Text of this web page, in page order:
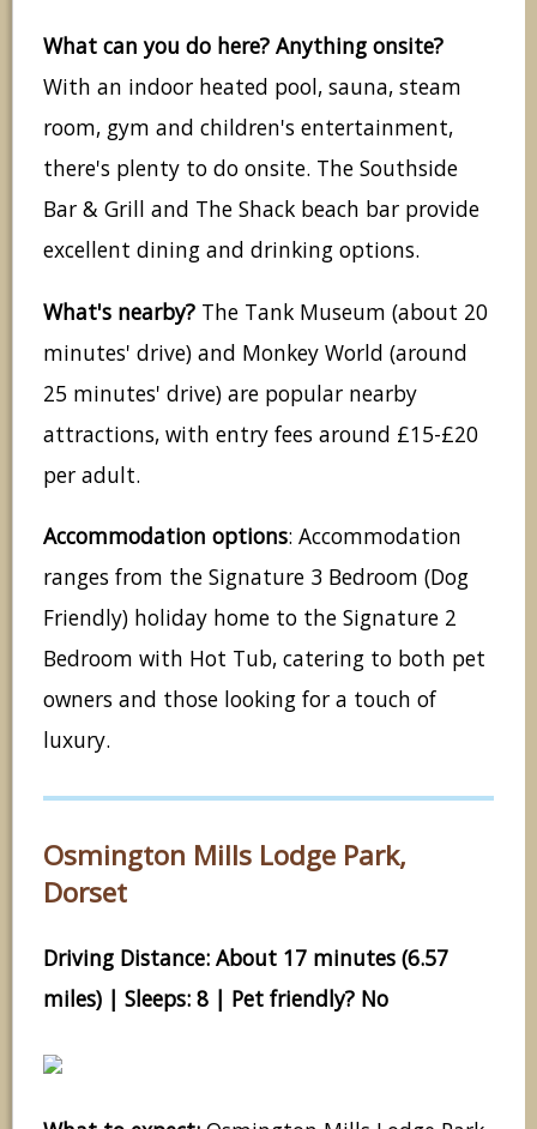
What can you do here? Anything onsite?
With an indoor heated pool, sauna, steam
room, gym and children's entertainment,
there's plenty to do onsite. The Southside
Bar & Grill and The Shack beach bar provide
excellent dining and drinking options.
What's nearby? The Tank Museum (about 20
minutes' drive) and Monkey World (around
25 minutes' drive) are popular nearby
attractions, with entry fees around £15-£20
per adult.
Accommodation options: Accommodation
ranges from the Signature 3 Bedroom (Dog
Friendly) holiday home to the Signature 2
Bedroom with Hot Tub, catering to both pet
owners and those looking for a touch of
luxury.
Osmington Mills Lodge Park,
Dorset
Driving Distance: About 17 minutes (6.57
miles) | Sleeps: 8 | Pet friendly? No